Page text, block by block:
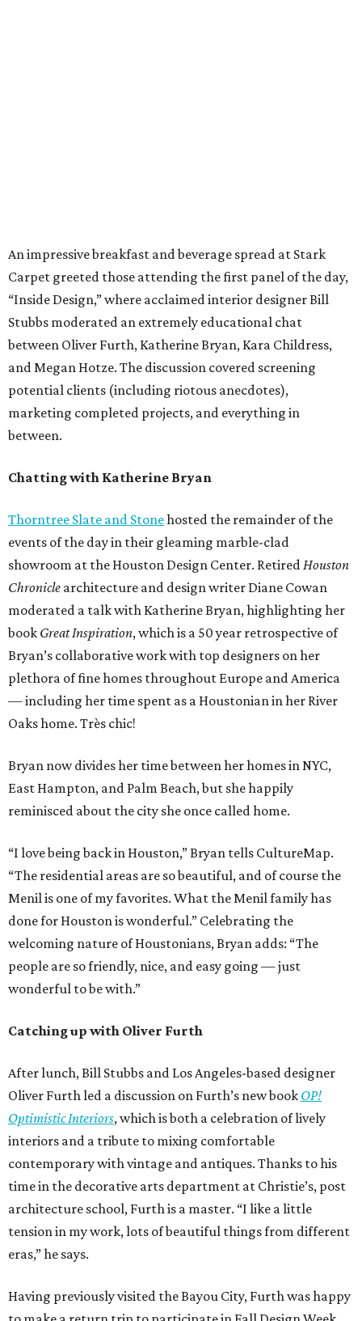
An impressive breakfast and beverage spread at Stark
Carpet greeted those attending the first panel of the day,
“Inside Design,” where acclaimed interior designer Bill
Stubbs moderated an extremely educational chat
between Oliver Furth, Katherine Bryan, Kara Childress,
and Megan Hotze. The discussion covered screening
potential clients (including riotous anecdotes),
marketing completed projects, and everything in
between.
Chatting with Katherine Bryan
Thorntree Slate and Stonehosted the remainder of the
events of the day in their gleaming marble-clad
showroom at the Houston Design Center. RetiredHouston
Chronicle architecture and design writer Diane Cowan
moderated a talk with Katherine Bryan, highlighting her
book Great Inspiration, which is a 50 year retrospective of
Bryan’s collaborative work with top designers on her
plethora of fine homes throughout Europe and America
— including her time spent as a Houstonian in her River
Oaks home. Très chic!
Bryan now divides her time between her homes in NYC,
East Hampton, and Palm Beach, but she happily
reminisced about the city she once called home.
“I love being back in Houston,” Bryan tells CultureMap.
“The residential areas are so beautiful, and of course the
Menil is one of my favorites. What the Menil family has
done for Houston is wonderful.” Celebrating the
welcoming nature of Houstonians, Bryan adds: “The
people are so friendly, nice, and easy going — just
wonderful to be with.”
Catching up with Oliver Furth
After lunch, Bill Stubbs and Los Angeles-based designer
Oliver Furth led a discussion on Furth’s new book OP!
Optimistic Interiors, which is both a celebration of lively
interiors and a tribute to mixing comfortable
contemporary with vintage and antiques. Thanks to his
time in the decorative arts department at Christie’s, post
architecture school, Furth is a master. “I like a little
tension in my work, lots of beautiful things from different
eras,” he says.
Having previously visited the Bayou City, Furth was happy